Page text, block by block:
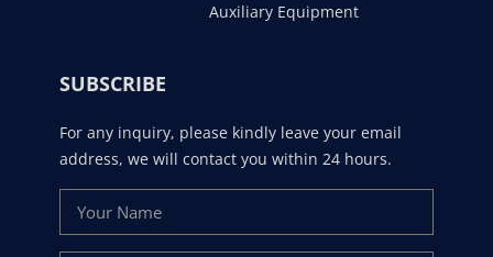
Auxiliary Equipment
SUBSCRIBE
For any inquiry, please kindly leave your email
address, we will contact you within 24 hours.